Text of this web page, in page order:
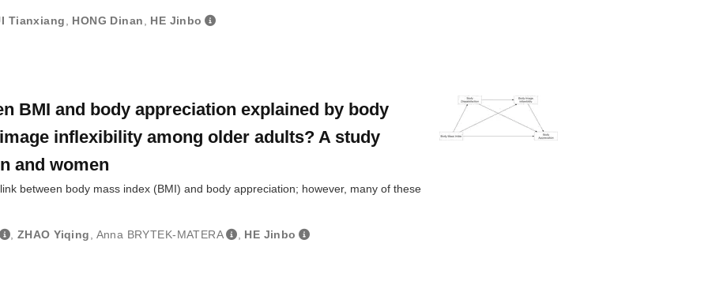
Tianxiang HONG Dinan HE Jinbo
BMI and body appreciation explained by body
inflexibility among older adults? A study
and women
between body mass index (BMI) and body appreciation; however, many of these
,ZHAO Yiqing Anna BRYTEK-MATERA HE Jinbo